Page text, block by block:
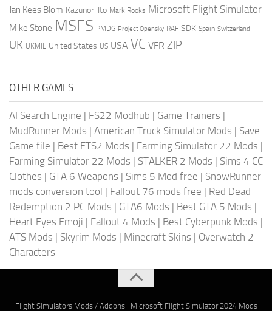
Jan Kees Blom Kazunori Ito Mark Rooks Microsoft Flight Simulator
Mike Stone MSFS PMDG Project Opensky RAF SDK Spain Switzerland
UK UKMIL United States US USA VC VFR ZIP
OTHER GAMES
AI Search Engine | FS22 Modhub | Game Trainers |
MudRunner Mods | American Truck Simulator Mods | Save
Game file | Best ETS2 Mods | Farming Simulator 22 Mods |
Farming Simulator 22 Mods | STALKER 2 Mods | Sims 4 CC
Clothes | GTA 6 Weapons | Sims 5 Mod free | SnowRunner
mods conversion tool | Fallout 76 mods free | Red Dead
Redemption 2 PC Mods | GTA6 Mods | Best GTA 5 Mods |
Heart Eyes Emoji | Fallout 4 Mods | Best Cyberpunk Mods |
ATS Mods | Skyrim Mods | Minecraft Skins | Overwatch 2
Characters
Flight Simulators Mods / Addons| Microsoft Flight Simulator 2024 Mods